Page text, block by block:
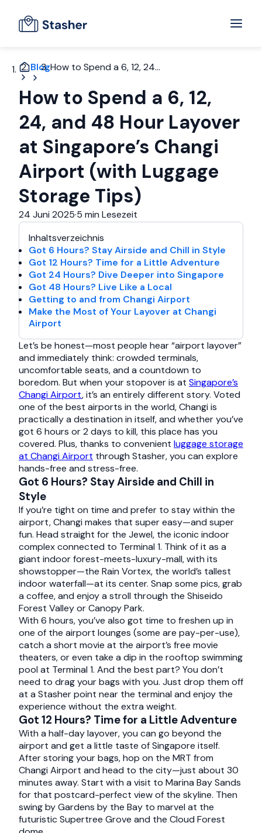
BlogHow to Spend a 6, 12, 24...
How to Spend a 6, 12,
24, and 48 Hour Layover
at Singapore’s Changi
Airport (with Luggage
Storage Tips)
24 Juni 2025·5 min Lesezeit
Inhaltsverzeichnis
Got 6 Hours? Stay Airside and Chill in Style
Got 12 Hours? Time for a Little Adventure
Got 24 Hours? Dive Deeper into Singapore
Got 48 Hours? Live Like a Local
Getting to and from Changi Airport
Make the Most of Your Layover at Changi
Airport
Let’s be honest—most people hear “airport layover”
and immediately think: crowded terminals,
uncomfortable seats, and a countdown to
boredom. But when your stopover is at Singapore’s
Changi Airport, it’s an entirely different story. Voted
one of the best airports in the world, Changi is
practically a destination in itself, and whether you’ve
got 6 hours or 2 days to kill, this place has you
covered. Plus, thanks to convenient luggage storage
at Changi Airport through Stasher, you can explore
hands-free and stress-free.
Got 6 Hours? Stay Airside and Chill in
Style
If you’re tight on time and prefer to stay within the
airport, Changi makes that super easy—and super
fun. Head straight for the Jewel, the iconic indoor
complex connected to Terminal 1. Think of it as a
giant indoor forest-meets-luxury-mall, with its
showstopper—the Rain Vortex, the world’s tallest
indoor waterfall—at its center. Snap some pics, grab
a coffee, and enjoy a stroll through the Shiseido
Forest Valley or Canopy Park.
With 6 hours, you’ve also got time to freshen up in
one of the airport lounges (some are pay-per-use),
catch a short movie at the airport’s free movie
theaters, or even take a dip in the rooftop swimming
pool at Terminal 1. And the best part? You don’t
need to drag your bags with you. Just drop them off
at a Stasher point near the terminal and enjoy the
experience without the extra weight.
Got 12 Hours? Time for a Little Adventure
With a half-day layover, you can go beyond the
airport and get a little taste of Singapore itself.
After storing your bags, hop on the MRT from
Changi Airport and head to the city—just about 30
minutes away. Start with a visit to Marina Bay Sands
for that postcard-perfect view of the skyline. Then
swing by Gardens by the Bay to marvel at the
futuristic Supertree Grove and the Cloud Forest